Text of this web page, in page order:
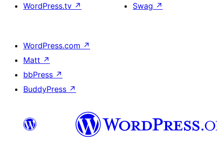
WordPress.tv ↗
Swag ↗
WordPress.com ↗
Matt ↗
bbPress ↗
BuddyPress ↗